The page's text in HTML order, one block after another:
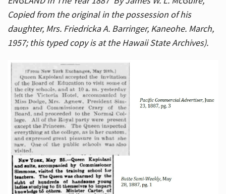
Copied from the original in the possession of his
daughter, Mrs. Friedricka A. Barringer, Kaneohe. March,
1957; this typed copy is at the Hawaii State Archives).